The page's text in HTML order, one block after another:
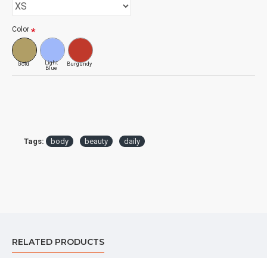
Color
Gold
Light
Blue
Burgundy
Tags: body beauty daily
RELATED PRODUCTS